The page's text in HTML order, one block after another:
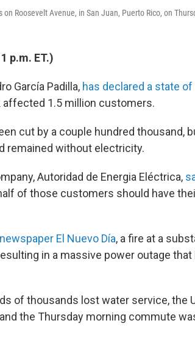
Roosevelt Avenue, in San Juan, Puerto Rico, on
p.m. ET.)
García Padilla, has declared a state
affected 1.5 million customers.
cut by a couple hundred thousand,
remained without electricity.
Autoridad de Energia Eléctrica,
of those customers should have
El Nuevo Día, a fire at a
in a massive power outage
of thousands lost water service, the
the Thursday morning commute